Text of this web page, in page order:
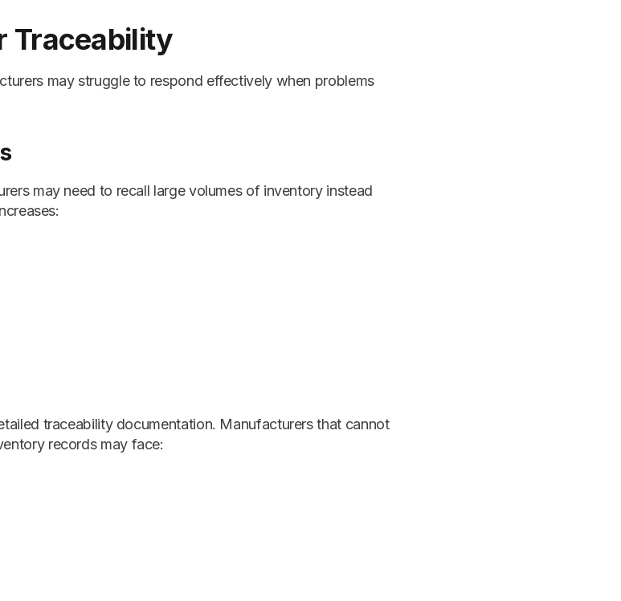
Traceability
may struggle to respond effectively when problems
may need to recall large volumes of inventory instead
traceability documentation. Manufacturers that cannot
records may face: